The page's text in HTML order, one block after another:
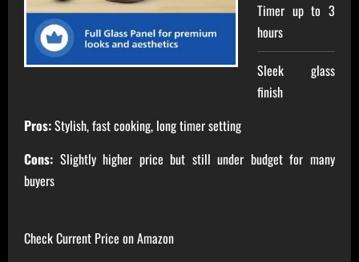
Timer up to 3
hours
Sleek glass
finish
Pros:Stylish, fast cooking, long timer setting
Cons: Slightly higher price but still under budget for many
buyers
Check Current Price on Amazon